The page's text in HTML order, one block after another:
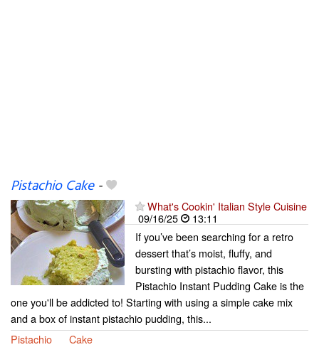
Pistachio Cake-
What's Cookin' Italian Style Cuisine
09/16/25
13:11
If you’ve been searching for a retro
dessert that’s moist, fluffy, and
bursting with pistachio flavor, this
Pistachio Instant Pudding Cake is the
one you'll be addicted to! Starting with using a simple cake mix
and a box of instant pistachio pudding, this...
Pistachio
Cake